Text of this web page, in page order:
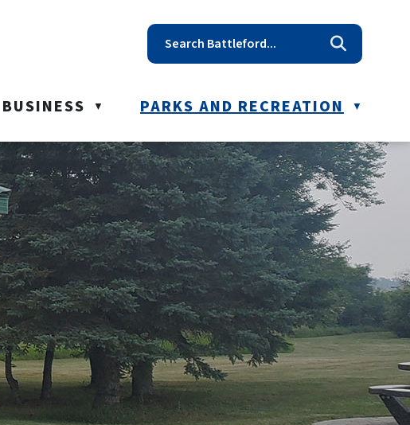
Email us at reception@battleford.ca
BUSINESS ▼ PARKS AND RECREATION ▼